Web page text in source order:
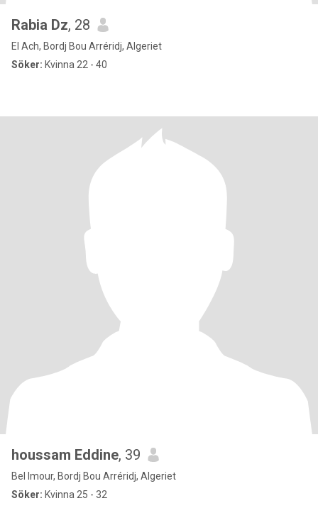
Rabia Dz, 28
El Ach, Bordj Bou Arréridj, Algeriet
Söker: Kvinna 22 - 40
houssam Eddine, 39
Bel Imour, Bordj Bou Arréridj, Algeriet
Söker: Kvinna 25 - 32